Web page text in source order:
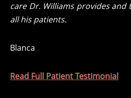
care Dr. Williams provides
all his patients.
Blanca
Read Full Patient Testimonial